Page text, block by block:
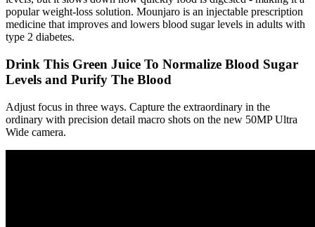
popular weight-loss solution. Mounjaro is an injectable prescription
medicine that improves and lowers blood sugar levels in adults with
type 2 diabetes.
Drink This Green Juice To Normalize Blood Sugar
Levels and Purify The Blood
Adjust focus in three ways. Capture the extraordinary in the
ordinary with precision detail macro shots on the new 50MP Ultra
Wide camera.